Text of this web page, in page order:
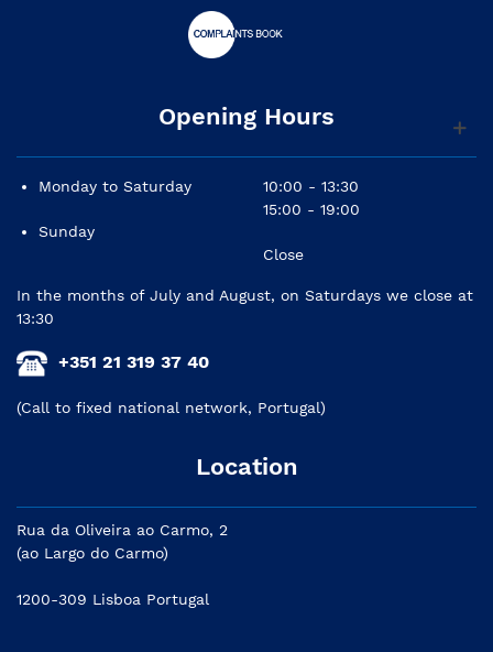
Opening Hours
Monday to Saturday
Sunday
10:00 - 13:30
15:00 - 19:00
Close
In the months of July and August, on Saturdays we close at
13:30
+351 21 319 37 40
(Call to fixed national network, Portugal)
Location
Rua da Oliveira ao Carmo, 2
(ao Largo do Carmo)
1200-309 Lisboa Portugal